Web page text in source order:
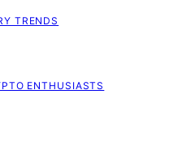
TRENDS
ENTHUSIASTS